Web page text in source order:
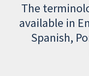
The
available in
Spanish,